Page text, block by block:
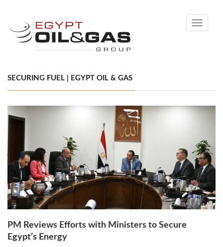
Toggle
SECURING FUEL | EGYPT OIL & GAS
PM Reviews Efforts with Ministers to Secure
Egypt’s Energy